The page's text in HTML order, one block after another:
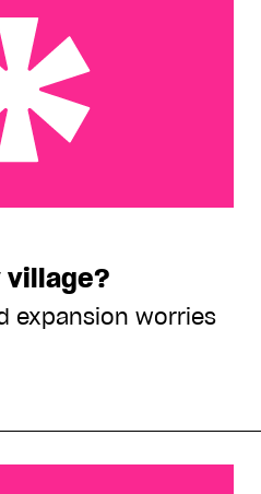
village?
expansion worries